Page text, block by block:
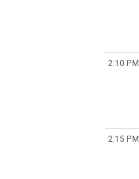
2:10 PM
2:15 PM